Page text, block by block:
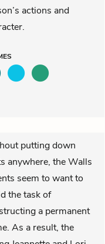
actions and
putting down
anywhere, the Walls
seem to want to
the task of
a permanent
As a result, the